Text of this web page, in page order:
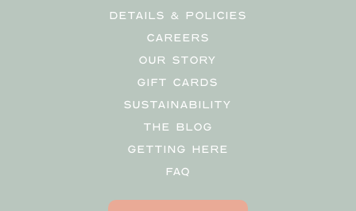
DETAILS & POLICIES
CAREERS
OUR STORY
GIFT CARDS
SUSTAINABILITY
THE BLOG
GETTING HERE
FAQ